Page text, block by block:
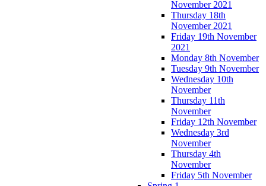
November 2021
Thursday 18th
November 2021
Friday 19th November
2021
Monday 8th November
Tuesday 9th November
Wednesday 10th
November
Thursday 11th
November
Friday 12th November
Wednesday 3rd
November
Thursday 4th
November
Friday 5th November